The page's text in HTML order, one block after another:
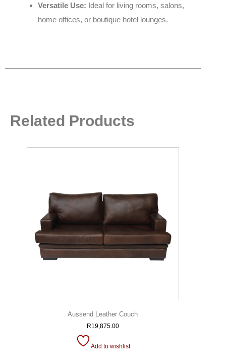
Versatile Use: Ideal for living rooms, salons,
home offices, or boutique hotel lounges.
Related Products
Aussend Leather Couch
R19,875.00
Add to wishlist